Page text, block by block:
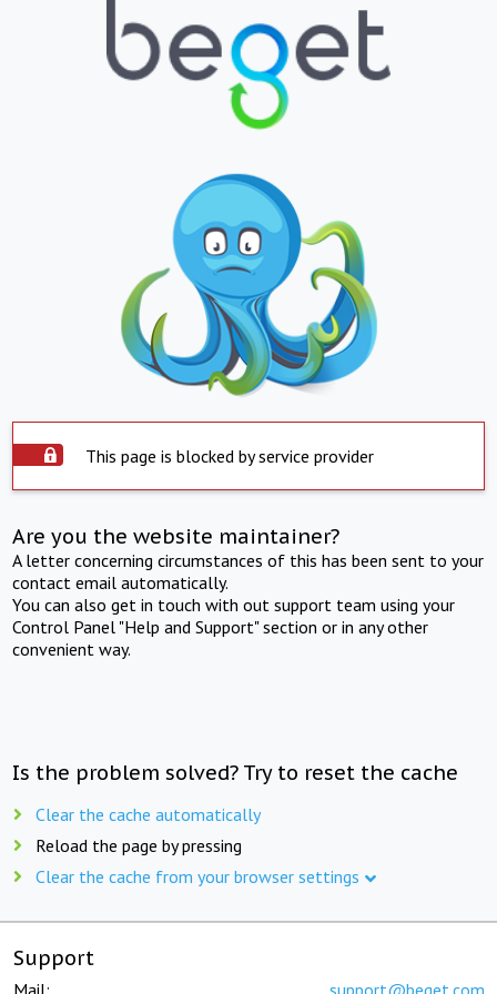
This page is blocked by service provider
Are you the website maintainer?
A letter concerning circumstances of this has been sent to your
contact email automatically.
You can also get in touch with out support team using your
Control Panel "Help and Support" section or in any other
convenient way.
Is the problem solved? Try to reset the cache
Clear the cache automatically
Reload the page by pressing
Clear the cache from your browser settings
Support
Mail: support@beget.com